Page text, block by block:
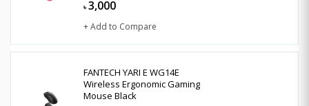
৳ 3,000
+ Add to Compare
FANTECH YARI E WG14E
Wireless Ergonomic Gaming
Mouse Black